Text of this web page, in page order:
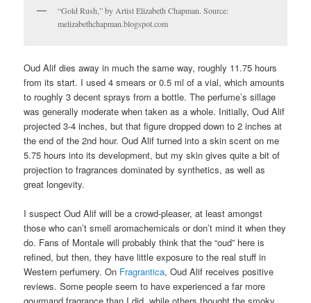
“Gold Rush,” by Artist Elizabeth Chapman. Source:
melizabethchapman.blogspot.com
Oud Alif dies away in much the same way, roughly 11.75 hours
from its start. I used 4 smears or 0.5 ml of a vial, which amounts
to roughly 3 decent sprays from a bottle. The perfume’s sillage
was generally moderate when taken as a whole. Initially, Oud Alif
projected 3-4 inches, but that figure dropped down to 2 inches at
the end of the 2nd hour. Oud Alif turned into a skin scent on me
5.75 hours into its development, but my skin gives quite a bit of
projection to fragrances dominated by synthetics, as well as
great longevity.
I suspect Oud Alif will be a crowd-pleaser, at least amongst
those who can’t smell aromachemicals or don’t mind it when they
do. Fans of Montale will probably think that the “oud” here is
refined, but then, they have little exposure to the real stuff in
Western perfumery. On Fragrantica, Oud Alif receives positive
reviews. Some people seem to have experienced a far more